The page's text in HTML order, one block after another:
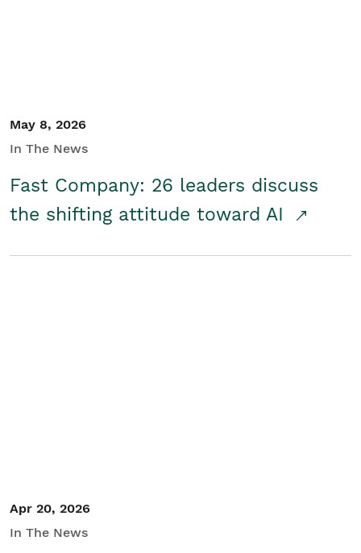
May 8, 2026
In The News
Fast Company: 26 leaders discuss
the shifting attitude toward AI
Apr 20, 2026
In The News